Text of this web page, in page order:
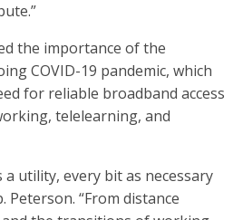
the importance of the
COVID-19 pandemic, which
for reliable broadband access
telelearning, and
a utility, every bit as necessary
Peterson. “From distance